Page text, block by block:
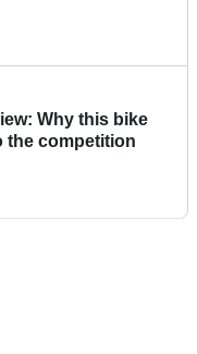
Why this bike
the competition